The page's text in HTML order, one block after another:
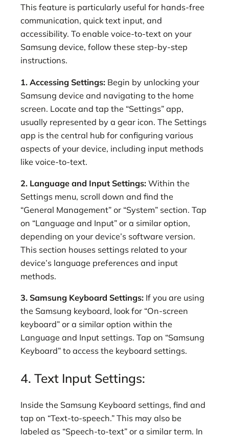
This feature is particularly useful for hands-free
communication, quick text input, and
accessibility. To enable voice-to-text on your
Samsung device, follow these step-by-step
instructions.
1. Accessing Settings: Begin by unlocking your
Samsung device and navigating to the home
screen. Locate and tap the “Settings” app,
usually represented by a gear icon. The Settings
app is the central hub for configuring various
aspects of your device, including input methods
like voice-to-text.
2. Language and Input Settings: Within the
Settings menu, scroll down and find the
“General Management” or “System” section. Tap
on “Language and Input” or a similar option,
depending on your device’s software version.
This section houses settings related to your
device’s language preferences and input
methods.
3. Samsung Keyboard Settings: If you are using
the Samsung keyboard, look for “On-screen
keyboard” or a similar option within the
Language and Input settings. Tap on “Samsung
Keyboard” to access the keyboard settings.
4. Text Input Settings:
Inside the Samsung Keyboard settings, find and
tap on “Text-to-speech.” This may also be
labeled as “Speech-to-text” or a similar term. In